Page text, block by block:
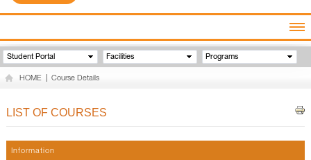
HOME
ABOUT THE FACULTY
Student Portal Facilities Programs
HOME Course Details
LIST OF COURSES
Information